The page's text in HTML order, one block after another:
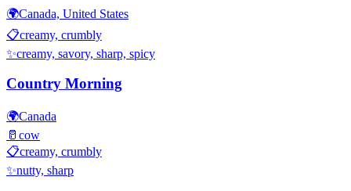
🌍Canada, United States
📋creamy, crumbly
✨creamy, savory, sharp, spicy
Country Morning
🌍Canada
🥛 cow
📋creamy, crumbly
✨nutty, sharp